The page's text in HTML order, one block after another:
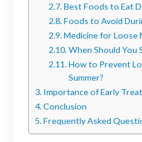
Best Foods to Eat
Foods to Avoid
Medicine for Loose
When Should You
How to Prevent
Summer?
Importance of Early
Conclusion
Frequently Asked